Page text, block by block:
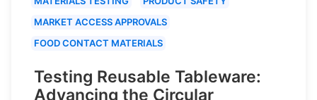
MARKET ACCESS APPROVALS
FOOD CONTACT MATERIALS
Testing Reusable Tableware:
Advancing the Circular